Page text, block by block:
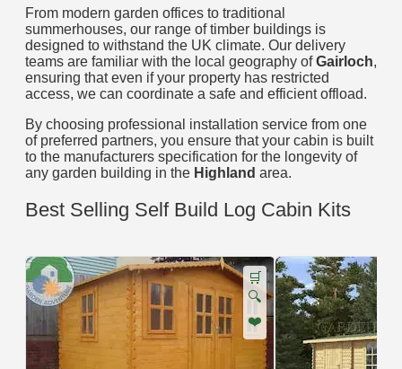
From modern garden offices to traditional
summerhouses, our range of timber buildings is
designed to withstand the UK climate. Our delivery
teams are familiar with the local geography ofGairloch,
ensuring that even if your property has restricted
access, we can coordinate a safe and efficient offload.
By choosing professional installation service from one
of preferred partners, you ensure that your cabin is built
to the manufacturers specification for the longevity of
any garden building in the Highland area.
Best Selling Self Build Log Cabin Kits
🛒
🔍
❤️